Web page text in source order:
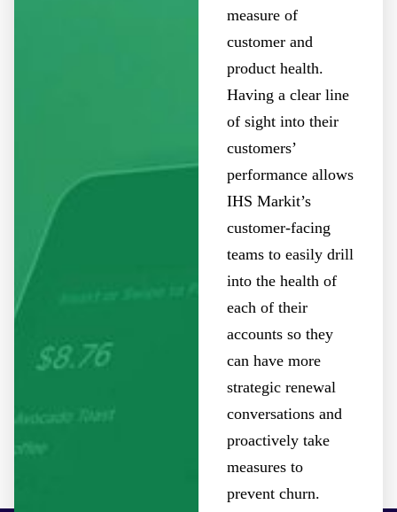
measure of
customer and
product health.
Having a clear line
of sight into their
customers’
performance allows
IHS Markit’s
customer-facing
teams to easily drill
into the health of
each of their
accounts so they
can have more
strategic renewal
conversations and
proactively take
measures to
prevent churn.